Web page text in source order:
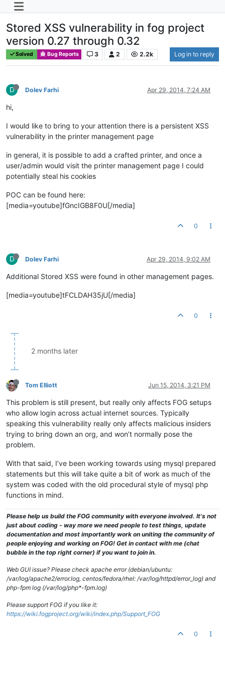
Stored XSS vulnerability in fog project
version 0.27 through 0.32
Solved Bug Reports 3 2 2.2k Log in to reply
D Dolev Farhi Apr 29, 2014, 7:24 AM
hi,
I would like to bring to your attention there is a persistent XSS
vulnerability in the printer management page
in general, it is possible to add a crafted printer, and once a
user/admin would visit the printer management page I could
potentially steal his cookies
POC can be found here:
[media=youtube]fGncIGB8F0U[/media]
0
D Dolev Farhi Apr 29, 2014, 9:02 AM
Additional Stored XSS were found in other management pages.
[media=youtube]tFCLDAH35jU[/media]
0
2 months later
Tom Elliott Jun 15, 2014, 3:21 PM
This problem is still present, but really only affects FOG setups
who allow login across actual internet sources. Typically
speaking this vulnerability really only affects malicious insiders
trying to bring down an org, and won’t normally pose the
problem.
With that said, I’ve been working towards using mysql prepared
statements but this will take quite a bit of work as much of the
system was coded with the old procedural style of mysql php
functions in mind.
Please help us build the FOG community with everyone involved. It's not
just about coding - way more we need people to test things, update
documentation and most importantly work on uniting the community of
people enjoying and working on FOG! Get in contact with me (chat
bubble in the top right corner) if you want to join in.
Web GUI issue? Please check apache error (debian/ubuntu:
/var/log/apache2/error.log, centos/fedora/rhel: /var/log/httpd/error_log) and
php-fpm log (/var/log/php*-fpm.log)
Please support FOG if you like it:
https://wiki.fogproject.org/wiki/index.php/Support_FOG
0